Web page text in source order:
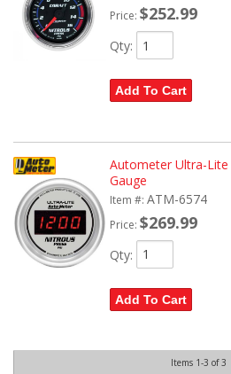
Price: $252.99
Qty:
Add To Cart
Autometer Ultra-
Gauge
Item #: ATM-6574
Price: $269.99
Qty:
Add To Cart
Items 1-3 of3